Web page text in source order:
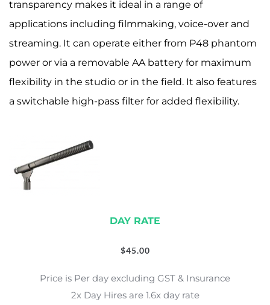
transparency makes it ideal in a range of
applications including filmmaking, voice-over and
streaming. It can operate either from P48 phantom
power or via a removable AA battery for maximum
flexibility in the studio or in the field. It also features
a switchable high-pass filter for added flexibility.
DAY RATE
$45.00
Price is Per day excluding GST & Insurance
2x Day Hires are 1.6x day rate